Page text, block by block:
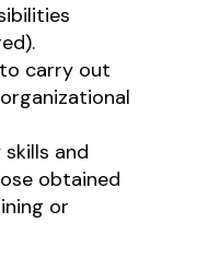
carry out
and
obtained
or